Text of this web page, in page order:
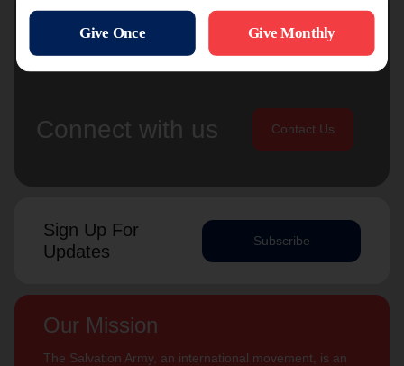
Connect with us Contact Us
Sign Up For
Updates
Subscribe
Our Mission
The Salvation Army, an international movement, is an